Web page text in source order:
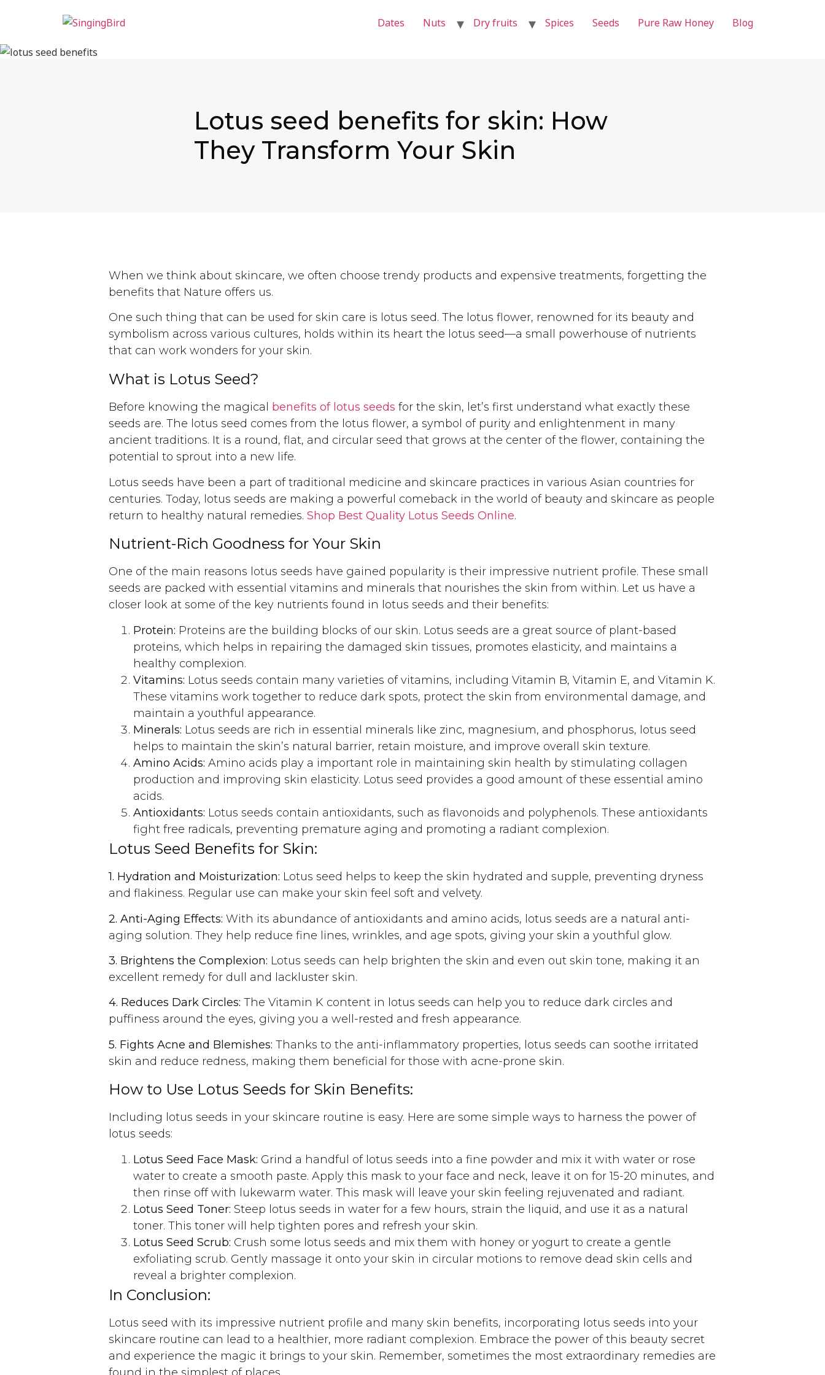
Dates Nuts Dry fruits Spices Seeds Pure Raw Honey Blog
Lotus seed benefits for skin: How
They Transform Your Skin
When we think about skincare, we often choose trendy products and expensive treatments, forgetting the
benefits that Nature offers us.
One such thing that can be used for skin care is lotus seed. The lotus flower, renowned for its beauty and
symbolism across various cultures, holds within its heart the lotus seed—a small powerhouse of nutrients
that can work wonders for your skin.
What is Lotus Seed?
Before knowing the magical benefits of lotus seeds for the skin, let’s first understand what exactly these
seeds are. The lotus seed comes from the lotus flower, a symbol of purity and enlightenment in many
ancient traditions. It is a round, flat, and circular seed that grows at the center of the flower, containing the
potential to sprout into a new life.
Lotus seeds have been a part of traditional medicine and skincare practices in various Asian countries for
centuries. Today, lotus seeds are making a powerful comeback in the world of beauty and skincare as people
return to healthy natural remedies. Shop Best Quality Lotus Seeds Online.
Nutrient-Rich Goodness for Your Skin
One of the main reasons lotus seeds have gained popularity is their impressive nutrient profile. These small
seeds are packed with essential vitamins and minerals that nourishes the skin from within. Let us have a
closer look at some of the key nutrients found in lotus seeds and their benefits:
Protein: Proteins are the building blocks of our skin. Lotus seeds are a great source of plant-based
proteins, which helps in repairing the damaged skin tissues, promotes elasticity, and maintains a
healthy complexion.
Vitamins: Lotus seeds contain many varieties of vitamins, including Vitamin B, Vitamin E, and Vitamin K.
These vitamins work together to reduce dark spots, protect the skin from environmental damage, and
maintain a youthful appearance.
Minerals: Lotus seeds are rich in essential minerals like zinc, magnesium, and phosphorus, lotus seed
helps to maintain the skin’s natural barrier, retain moisture, and improve overall skin texture.
Amino Acids: Amino acids play a important role in maintaining skin health by stimulating collagen
production and improving skin elasticity. Lotus seed provides a good amount of these essential amino
acids.
Antioxidants: Lotus seeds contain antioxidants, such as flavonoids and polyphenols. These antioxidants
fight free radicals, preventing premature aging and promoting a radiant complexion.
Lotus Seed Benefits for Skin:
1. Hydration and Moisturization: Lotus seed helps to keep the skin hydrated and supple, preventing dryness
and flakiness. Regular use can make your skin feel soft and velvety.
2. Anti-Aging Effects: With its abundance of antioxidants and amino acids, lotus seeds are a natural anti-
aging solution. They help reduce fine lines, wrinkles, and age spots, giving your skin a youthful glow.
3. Brightens the Complexion: Lotus seeds can help brighten the skin and even out skin tone, making it an
excellent remedy for dull and lackluster skin.
4. Reduces Dark Circles: The Vitamin K content in lotus seeds can help you to reduce dark circles and
puffiness around the eyes, giving you a well-rested and fresh appearance.
5. Fights Acne and Blemishes: Thanks to the anti-inflammatory properties, lotus seeds can soothe irritated
skin and reduce redness, making them beneficial for those with acne-prone skin.
How to Use Lotus Seeds for Skin Benefits:
Including lotus seeds in your skincare routine is easy. Here are some simple ways to harness the power of
lotus seeds:
Lotus Seed Face Mask: Grind a handful of lotus seeds into a fine powder and mix it with water or rose
water to create a smooth paste. Apply this mask to your face and neck, leave it on for 15-20 minutes, and
then rinse off with lukewarm water. This mask will leave your skin feeling rejuvenated and radiant.
Lotus Seed Toner: Steep lotus seeds in water for a few hours, strain the liquid, and use it as a natural
toner. This toner will help tighten pores and refresh your skin.
Lotus Seed Scrub: Crush some lotus seeds and mix them with honey or yogurt to create a gentle
exfoliating scrub. Gently massage it onto your skin in circular motions to remove dead skin cells and
reveal a brighter complexion.
In Conclusion:
Lotus seed with its impressive nutrient profile and many skin benefits, incorporating lotus seeds into your
skincare routine can lead to a healthier, more radiant complexion. Embrace the power of this beauty secret
and experience the magic it brings to your skin. Remember, sometimes the most extraordinary remedies are